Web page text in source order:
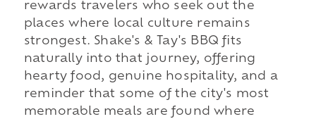
rewards travelers who seek out the
places where local culture remains
strongest. Shake's & Tay's BBQ fits
naturally into that journey, offering
hearty food, genuine hospitality, and a
reminder that some of the city's most
memorable meals are found where